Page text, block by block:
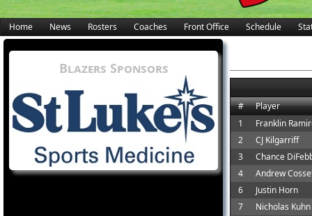
Home News Rosters Coaches Front Office Schedule
#
Player
1
Franklin
2
CJ Kilgarriff
3
Chance
4
Andrew
6
Justin Horn
7
Nicholas Kuhn
Blazers Sponsors